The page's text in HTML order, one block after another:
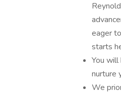
eager
starts
You
nurture
We